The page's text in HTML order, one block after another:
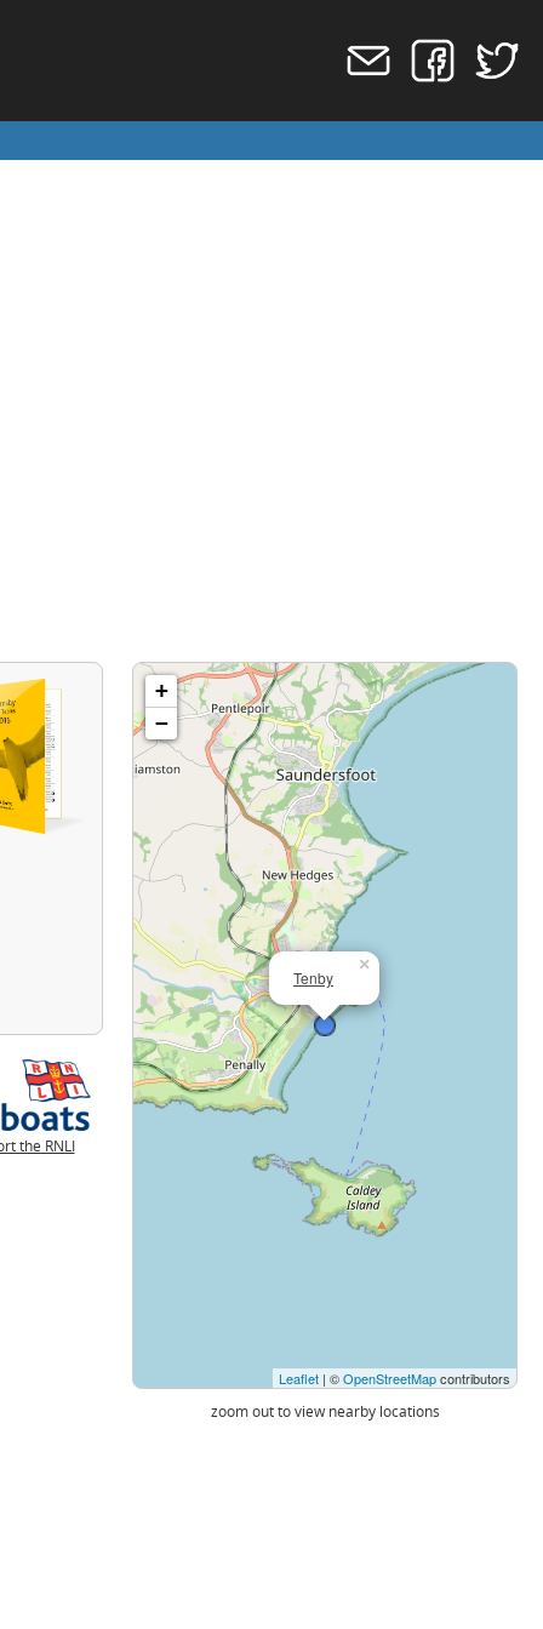
the RNLI
Tenby
×
+
−
Leaflet | ©OpenStreetMapcontributors
zoom out to view nearby locations